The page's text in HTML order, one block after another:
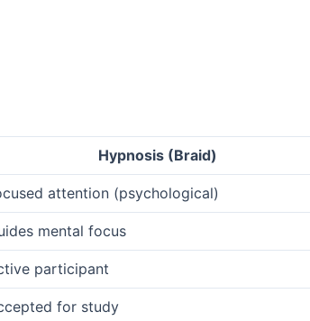
Hypnosis (Braid)
attention (psychological)
mental focus
participant
for study